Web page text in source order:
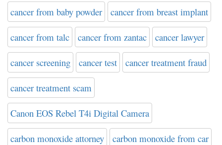
cancer from baby powder cancer from breast implant
cancer from talc cancer from zantac cancer lawyer
cancer screening cancer test cancer treatment fraud
cancer treatment scam
Canon EOS Rebel T4i Digital Camera
carbon monoxide attorney carbon monoxide from car